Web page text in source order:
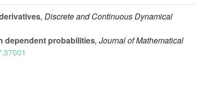
, Discrete and Continuous Dynamical
dependent probabilities, Journal of Mathematical